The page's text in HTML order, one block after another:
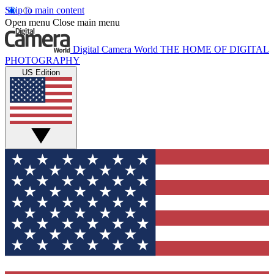
Skip to main content
Open menu Close main menu
Digital Camera World THE HOME OF DIGITAL
PHOTOGRAPHY
US Edition